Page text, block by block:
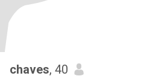
chaves, 40